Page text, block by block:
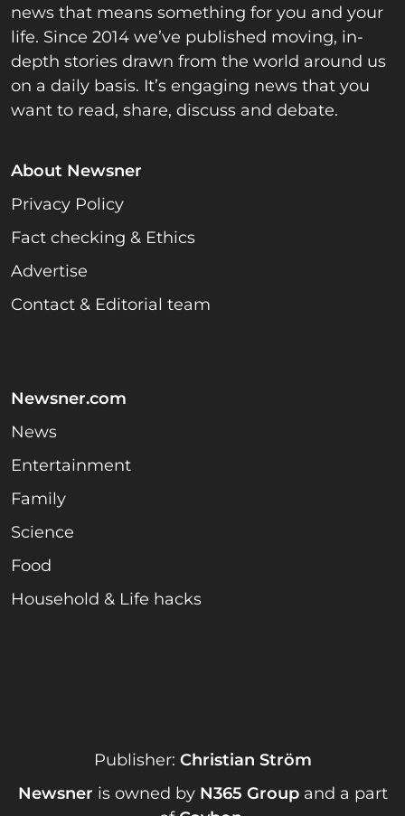
news that means something for you and your
life. Since 2014 we’ve published moving, in-
depth stories drawn from the world around us
on a daily basis. It’s engaging news that you
want to read, share, discuss and debate.
About Newsner
Privacy Policy
Fact checking & Ethics
Advertise
Contact & Editorial team
Newsner.com
News
Entertainment
Family
Science
Food
Household & Life hacks
Publisher: Christian Ström
Newsner is owned by N365 Groupand a part